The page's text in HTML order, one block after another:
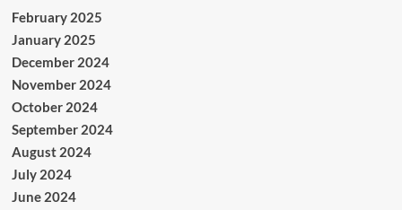
February 2025
January 2025
December 2024
November 2024
October 2024
September 2024
August 2024
July 2024
June 2024